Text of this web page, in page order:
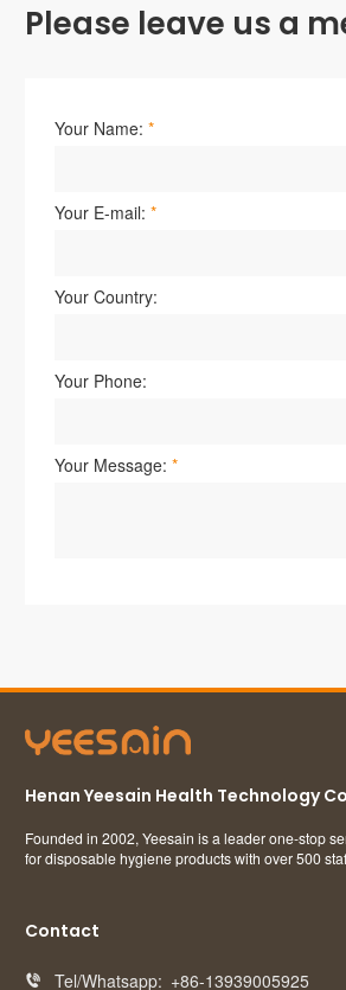
Please leave us a
Henan Yeesain Health Technology
Founded in 2002, Yeesain is a leader one-stop
for disposable hygiene products with over 500
Contact
 Tel/Whatsapp: +86-13939005925